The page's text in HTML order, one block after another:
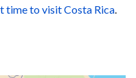
time to visit Costa Rica